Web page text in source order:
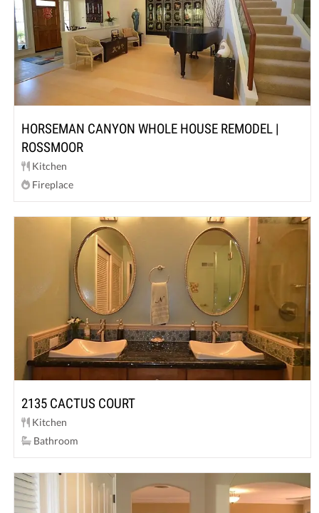
HORSEMAN CANYON WHOLE HOUSE REMODEL |
ROSSMOOR
Kitchen
Fireplace
2135 CACTUS COURT
Kitchen
Bathroom